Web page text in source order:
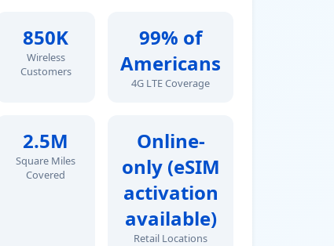
850K
Wireless
Customers
99% of
Americans
4G LTE Coverage
2.5M
Square Miles
Covered
Online-
only (eSIM
activation
available)
Retail Locations